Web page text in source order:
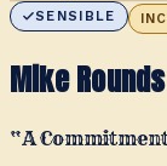
SENSIBLE
Mike Rounds
“A